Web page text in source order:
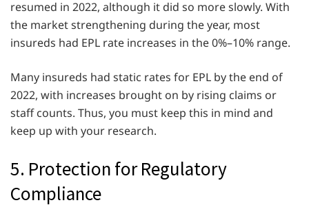
resumed in 2022, although it did so more slowly. With
the market strengthening during the year, most
insureds had EPL rate increases in the 0%–10% range.
Many insureds had static rates for EPL by the end of
2022, with increases brought on by rising claims or
staff counts. Thus, you must keep this in mind and
keep up with your research.
5. Protection for Regulatory
Compliance